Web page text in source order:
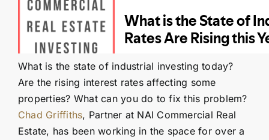
What is the state of industrial investing today?
Are the rising interest rates affecting some
properties? What can you do to fix this problem?
Chad Griffiths, Partner at NAI Commercial Real
Estate, has been working in the space for over a